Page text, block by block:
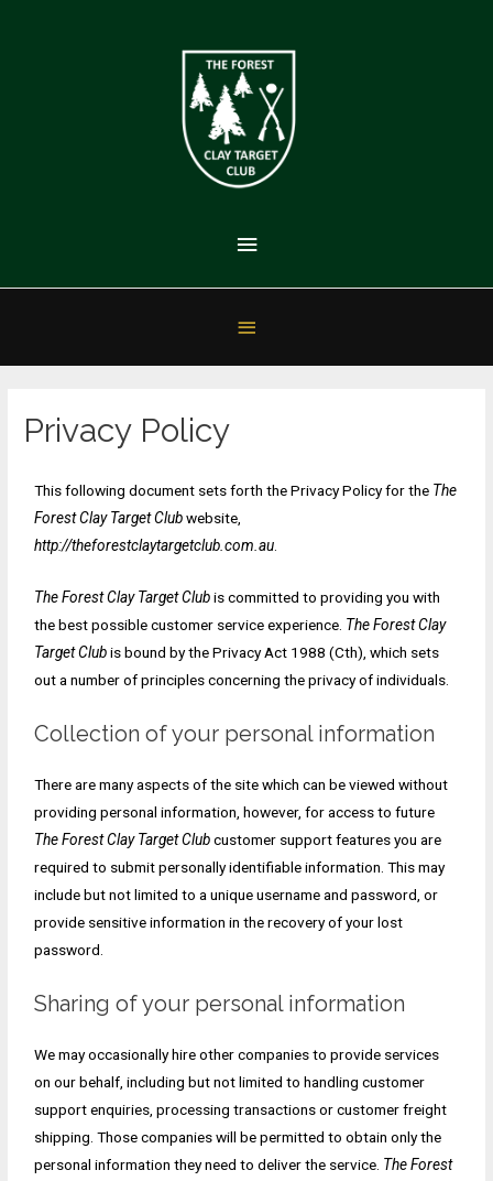
Privacy Policy
This following document sets forth the Privacy Policy for the The
Forest Clay Target Clubwebsite,
http://theforestclaytargetclub.com.au
The Forest Clay Target Clubis committed to providing you with
the best possible customer service experience. The Forest Clay
Target Clubis bound by the Privacy Act 1988 (Cth), which sets
out a number of principles concerning the privacy of individuals.
Collection of your personal information
There are many aspects of the site which can be viewed without
providing personal information, however, for access to future
The Forest Clay Target Clubcustomer support features you are
required to submit personally identifiable information. This may
include but not limited to a unique username and password, or
provide sensitive information in the recovery of your lost
password.
Sharing of your personal information
We may occasionally hire other companies to provide services
on our behalf, including but not limited to handling customer
support enquiries, processing transactions or customer freight
shipping. Those companies will be permitted to obtain only the
personal information they need to deliver the service. The Forest